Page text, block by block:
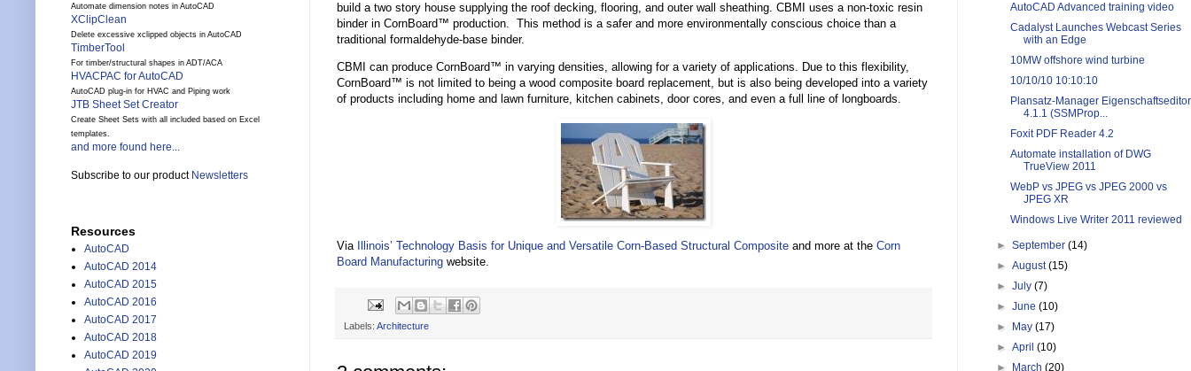
build a two story house supplying the roof decking, flooring, and outer wall sheathing. CBMI uses a non-toxic resin
binder in CornBoard™ production. This method is a safer and more environmentally conscious choice than a
traditional formaldehyde-base binder.
CBMI can produce CornBoard™ in varying densities, allowing for a variety of applications. Due to this flexibility,
CornBoard™ is not limited to being a wood composite board replacement, but is also being developed into a variety
of products including home and lawn furniture, kitchen cabinets, door cores, and even a full line of longboards.
Via Illinois’ Technology Basis for Unique and Versatile Corn-Based Structural Composite and more at the Corn
Board Manufacturing website.
Labels: Architecture
Automate dimension notes in AutoCAD
XClipClean
Delete excessive xclipped objects in AutoCAD
TimberTool
For timber/structural shapes in ADT/ACA
HVACPAC for AutoCAD
AutoCAD plug-in for HVAC and Piping work
JTB Sheet Set Creator
Create Sheet Sets with all included based on Excel
templates.
and more found here...
Subscribe to our product Newsletters
Resources
AutoCAD
AutoCAD 2014
AutoCAD 2015
AutoCAD 2016
AutoCAD 2017
AutoCAD 2018
AutoCAD 2019
AutoCAD Advanced training video
Cadalyst Launches Webcast Series
with an Edge
10MW offshore wind turbine
10/10/10 10:10:10
Plansatz-Manager Eigenschaftseditor
4.1.1 (SSMProp...
Foxit PDF Reader 4.2
Automate installation of DWG
TrueView 2011
WebP vs JPEG vs JPEG 2000 vs
JPEG XR
Windows Live Writer 2011 reviewed
►September(14)
►August(15)
►July(7)
►June(10)
►
May(17)
►April(10)
►
March(20)